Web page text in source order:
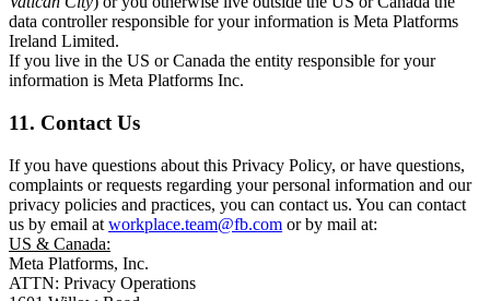
data controller responsible for your information is Meta Platforms
Ireland Limited.
If you live in the US or Canada the entity responsible for your
information is Meta Platforms Inc.
11. Contact Us
If you have questions about this Privacy Policy, or have questions,
complaints or requests regarding your personal information and our
privacy policies and practices, you can contact us. You can contact
us by email at workplace.team@fb.com or by mail at:
US & Canada:
Meta Platforms, Inc.
ATTN: Privacy Operations